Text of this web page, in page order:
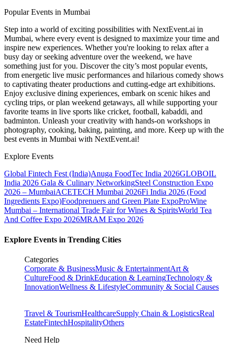
Popular Events in Mumbai
Step into a world of exciting possibilities with NextEvent.ai in
Mumbai, where every event is designed to maximize your time and
inspire new experiences. Whether you're looking to relax after a
busy day or seeking adventure over the weekend, we have
something just for you. Discover the city’s most popular events,
from energetic live music performances and hilarious comedy shows
to captivating theater productions and cutting-edge art exhibitions.
Enjoy exclusive dining experiences, embark on scenic hikes and
cycling trips, or plan weekend getaways, all while supporting your
favorite teams in live sports like cricket, football, kabaddi, and
badminton. Unleash your creativity with hands-on workshops in
photography, cooking, baking, painting, and more. Keep up with the
best events in Mumbai with NextEvent.ai!
Explore Events
Global Fintech Fest (India)Anuga FoodTec India 2026GLOBOIL
India 2026 Gala & Culinary NetworkingSteel Construction Expo
2026 – MumbaiACETECH Mumbai 2026Fi India 2026 (Food
Ingredients Expo)Foodprenuers and Green Plate ExpoProWine
Mumbai – International Trade Fair for Wines & SpiritsWorld Tea
And Coffee Expo 2026MRAM Expo 2026
Explore Events in Trending Cities
Categories
Corporate & BusinessMusic & EntertainmentArt &
CultureFood & DrinkEducation & LearningTechnology &
InnovationWellness & LifestyleCommunity & Social Causes
Travel & TourismHealthcareSupply Chain & LogisticsReal
EstateFintechHospitalityOthers
Need Help